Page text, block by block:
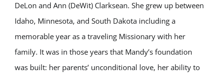
DeLon and Ann (DeWit) Clarksean. She grew up between
Idaho, Minnesota, and South Dakota including a
memorable year as a traveling Missionary with her
family. It was in those years that Mandy’s foundation
was built: her parents’ unconditional love, her ability to